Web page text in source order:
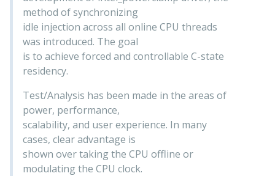
method of synchronizing
idle injection across all online CPU threads
was introduced. The goal
is to achieve forced and controllable C-state
residency.
Test/Analysis has been made in the areas of
power, performance,
scalability, and user experience. In many
cases, clear advantage is
shown over taking the CPU offline or
modulating the CPU clock.